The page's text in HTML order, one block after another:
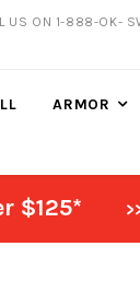
US ON 1-888-OK-
ARMOR
$125*